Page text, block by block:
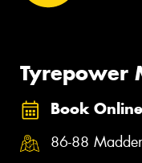
Tyrepower
Book Online
86-88